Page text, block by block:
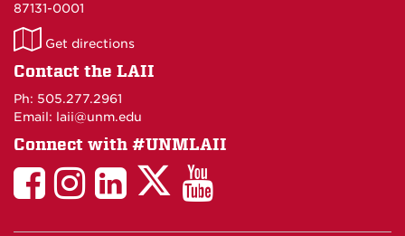
87131-0001
LAII
on
Get directions
Contact the LAII
Ph: 505.277.2961
Email: laii@unm.edu
Connect with #UNMLAII
LAIILAIILinkedIn
LAIILAII